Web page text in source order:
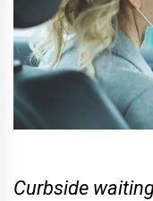
Curbside